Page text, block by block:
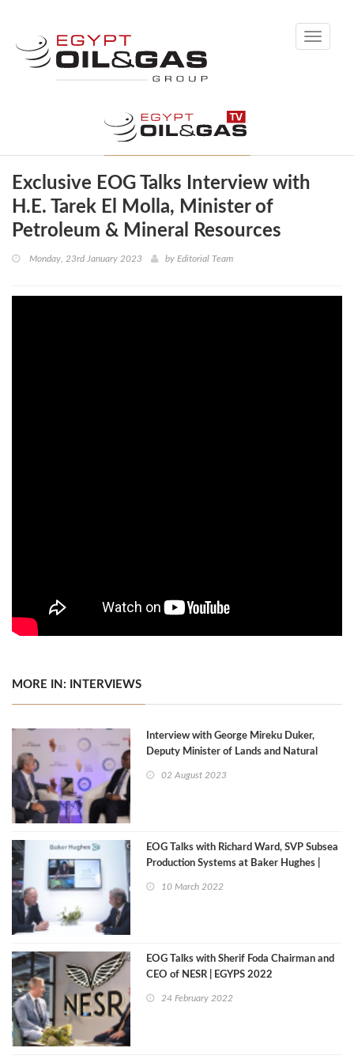
Toggle
Exclusive EOG Talks Interview with
H.E. Tarek El Molla, Minister of
Petroleum & Mineral Resources
Monday, 23rd January 2023 by Editorial Team
MORE IN: INTERVIEWS
Interview with George Mireku Duker,
Deputy Minister of Lands and Natural
02 August 2023
EOG Talks with Richard Ward, SVP Subsea
Production Systems at Baker Hughes |
10 March 2022
EOG Talks with Sherif Foda Chairman and
CEO of NESR | EGYPS 2022
24 February 2022